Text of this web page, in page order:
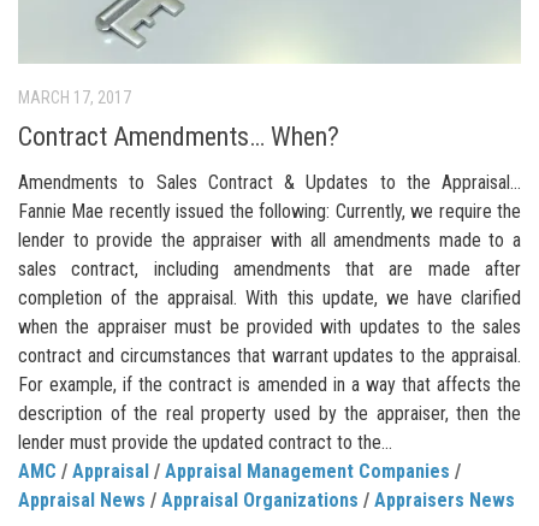
MARCH 17, 2017
Contract Amendments… When?
Amendments to Sales Contract & Updates to the Appraisal…
Fannie Mae recently issued the following: Currently, we require the
lender to provide the appraiser with all amendments made to a
sales contract, including amendments that are made after
completion of the appraisal. With this update, we have clarified
when the appraiser must be provided with updates to the sales
contract and circumstances that warrant updates to the appraisal.
For example, if the contract is amended in a way that affects the
description of the real property used by the appraiser, then the
lender must provide the updated contract to the...
AMC / Appraisal / Appraisal Management Companies /
Appraisal News / Appraisal Organizations / Appraisers News